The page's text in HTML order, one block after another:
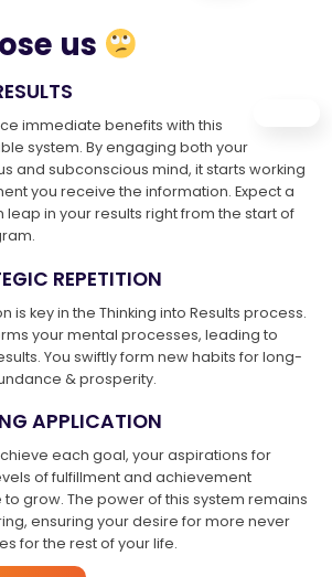
us
immediate benefits with this
system. By engaging both your
and subconscious mind, it starts working
you receive the information. Expect a
leap in your results right from the start of
REPETITION
is key in the Thinking into Results process.
your mental processes, leading to
You swiftly form new habits for long-
& prosperity.
APPLICATION
each goal, your aspirations for
of fulfillment and achievement
to grow. The power of this system remains
ensuring your desire for more never
for the rest of your life.